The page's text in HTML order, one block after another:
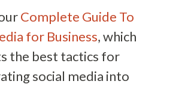
Complete Guide To
for Business, which
the best tactics for
social media into